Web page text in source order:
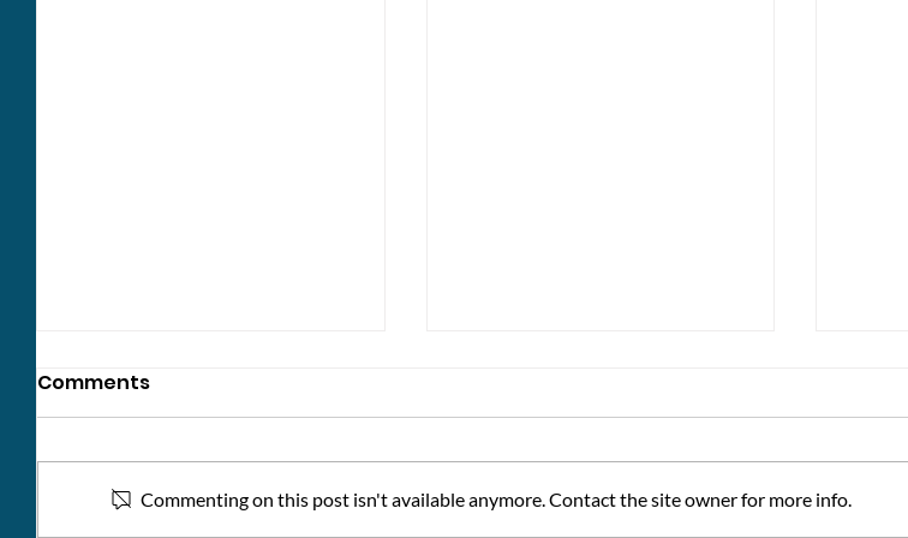
Kindness Matters
Comments
Commenting on this post isn't available anymore. Contact the site owner for more info.